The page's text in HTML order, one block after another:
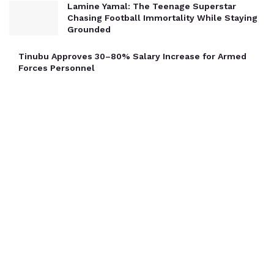
Lamine Yamal: The Teenage Superstar
Chasing Football Immortality While Staying
Grounded
Tinubu Approves 30–80% Salary Increase for Armed
Forces Personnel